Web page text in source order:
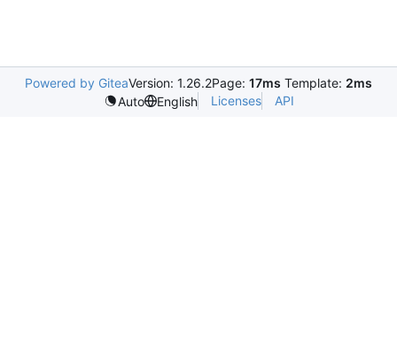
Powered by GiteaVersion: 1.26.2Page: 17ms Template: 2ms
Auto
English Licenses API